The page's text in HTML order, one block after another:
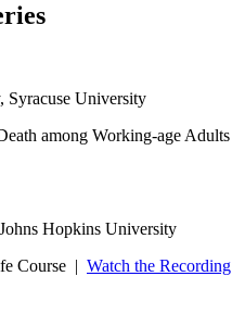
Syracuse University
among Working-age Adults
Hopkins University
Course | Watch the Recording